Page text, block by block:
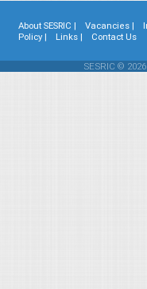
About SESRIC | Vacancies |
Policy |
Links | Contact Us
SESRIC ©